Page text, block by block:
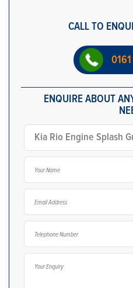
CALL TO
ENQUIRE ABOUT